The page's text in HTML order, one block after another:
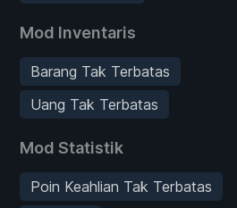
Mod Inventaris
Barang Tak Terbatas
Uang Tak Terbatas
Mod Statistik
Poin Keahlian Tak Terbatas